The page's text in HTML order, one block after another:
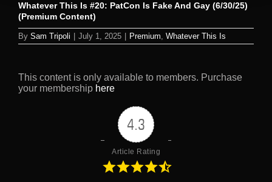
Whatever This Is #20: PatCon Is Fake And Gay (6/30/25)
(Premium Content)
By Sam Tripoli July 1, 2025 Premium, Whatever This Is
This content is only available to members. Purchase
your membership here
4.3
Article Rating